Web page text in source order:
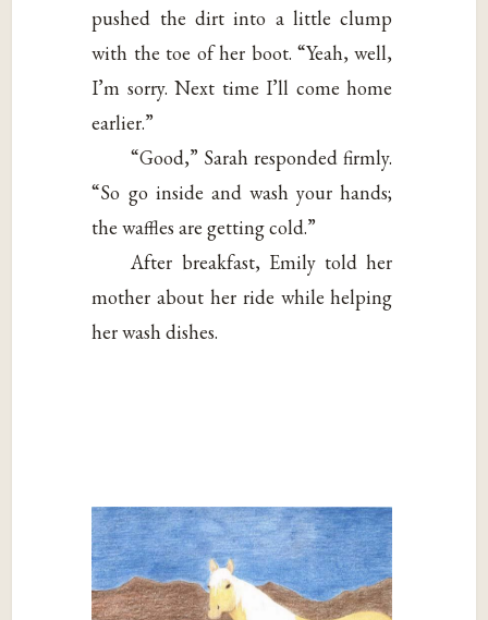
pushed the dirt into a little clump
with the toe of her boot. “Yeah, well,
I’m sorry. Next time I’ll come home
earlier.”
“Good,” Sarah responded firmly.
“So go inside and wash your hands;
the waffles are getting cold.”
After breakfast, Emily told her
mother about her ride while helping
her wash dishes.